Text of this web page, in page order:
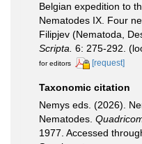
Belgian expedition to
Nematodes IX. Four
Filipjev (Nematoda,
Scripta. 6: 275-292.
for editors
[request]
Taxonomic citation
Nemys eds. (2026).
Nematodes.
1977. Accessed